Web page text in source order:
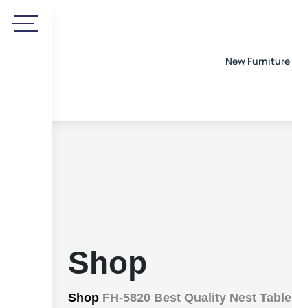
New Furniture
Shop
Shop FH-5820 Best Quality Nest Table